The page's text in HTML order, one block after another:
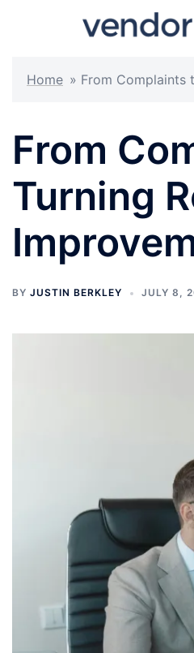
Home » From Complaints
From
Turning
BY JUSTIN BERKLEY JULY 8,